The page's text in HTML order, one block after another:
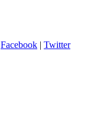
Facebook | Twitter